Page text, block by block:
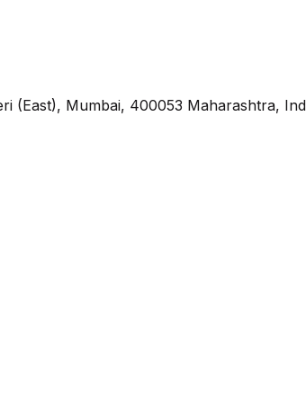
(East), Mumbai, 400053 Maharashtra,